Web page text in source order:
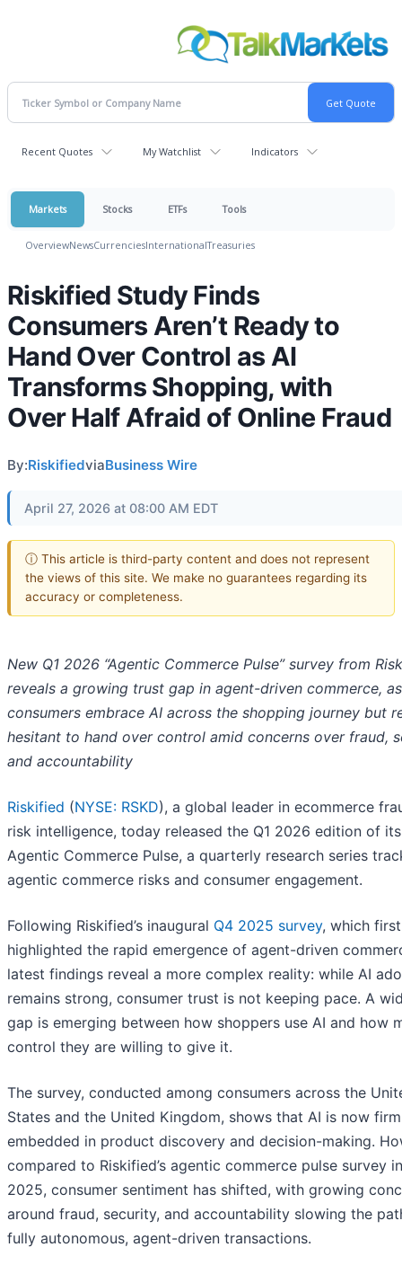
Recent Quotes My Watchlist Indicators
Markets Stocks ETFs Tools
OverviewNewsCurrenciesInternationalTreasuries
Riskified Study Finds
Consumers Aren’t Ready to
Hand Over Control as AI
Transforms Shopping, with
Over Half Afraid of Online Fraud
By:RiskifiedviaBusiness Wire
April 27, 2026 at 08:00 AM EDT
ⓘ This article is third-party content and does not represent
the views of this site. We make no guarantees regarding its
accuracy or completeness.
New Q1 2026 “Agentic Commerce Pulse” survey from
reveals a growing trust gap in agent-driven commerce, as
consumers embrace AI across the shopping journey but
hesitant to hand over control amid concerns over fraud,
and accountability
Riskified (NYSE: RSKD), a global leader in ecommerce
risk intelligence, today released the Q1 2026 edition of its
Agentic Commerce Pulse, a quarterly research series
agentic commerce risks and consumer engagement.
Following Riskified’s inaugural Q4 2025 survey, which first
highlighted the rapid emergence of agent-driven
latest findings reveal a more complex reality: while AI
remains strong, consumer trust is not keeping pace. A
gap is emerging between how shoppers use AI and how
control they are willing to give it.
The survey, conducted among consumers across the
States and the United Kingdom, shows that AI is now
embedded in product discovery and decision-making.
compared to Riskified’s agentic commerce pulse survey
2025, consumer sentiment has shifted, with growing
around fraud, security, and accountability slowing the
fully autonomous, agent-driven transactions.